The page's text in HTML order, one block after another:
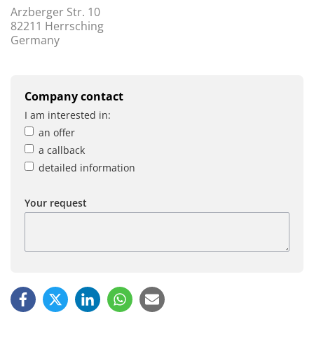
Arzberger Str. 10
82211 Herrsching
Germany
Company contact
I am interested in:
an offer
a callback
detailed information
Your request